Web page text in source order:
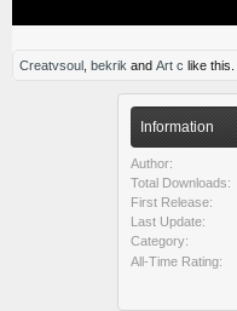
Creatvsoul bekrik and Art c like this.
Information
Author:
Total Downloads:
First Release:
Last Update:
Category:
All-Time Rating: